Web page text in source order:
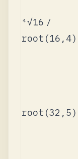
⁴√16 /
root(16,4)
root(32,5)